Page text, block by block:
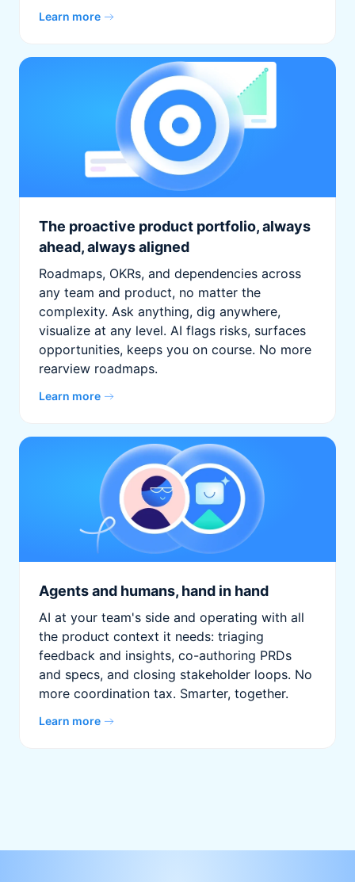
Learn more
The proactive product portfolio, always
ahead, always aligned
Roadmaps, OKRs, and dependencies across
any team and product, no matter the
complexity. Ask anything, dig anywhere,
visualize at any level. AI flags risks, surfaces
opportunities, keeps you on course. No more
rearview roadmaps.
Learn more
Agents and humans, hand in hand
AI at your team's side and operating with all
the product context it needs: triaging
feedback and insights, co-authoring PRDs
and specs, and closing stakeholder loops. No
more coordination tax. Smarter, together.
Learn more